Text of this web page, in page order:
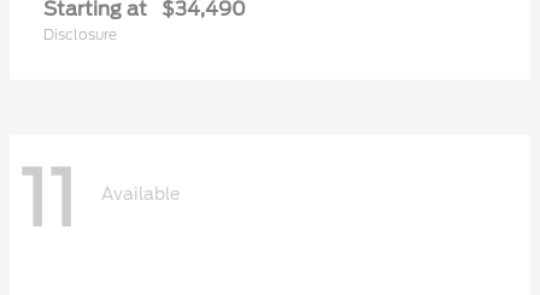
Starting at $34,490
Disclosure
11 Available